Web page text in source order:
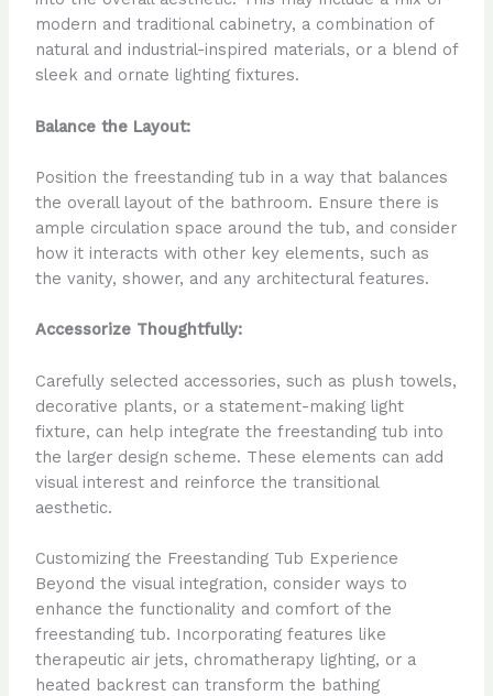
modern and traditional cabinetry, a combination of
natural and industrial-inspired materials, or a blend of
sleek and ornate lighting fixtures.
Balance the Layout:
Position the freestanding tub in a way that balances
the overall layout of the bathroom. Ensure there is
ample circulation space around the tub, and consider
how it interacts with other key elements, such as
the vanity, shower, and any architectural features.
Accessorize Thoughtfully:
Carefully selected accessories, such as plush towels,
decorative plants, or a statement-making light
fixture, can help integrate the freestanding tub into
the larger design scheme. These elements can add
visual interest and reinforce the transitional
aesthetic.
Customizing the Freestanding Tub Experience
Beyond the visual integration, consider ways to
enhance the functionality and comfort of the
freestanding tub. Incorporating features like
therapeutic air jets, chromatherapy lighting, or a
heated backrest can transform the bathing